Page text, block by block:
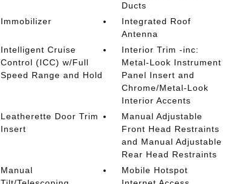
Ducts
Immobilizer
Integrated Roof
Antenna
Intelligent Cruise
Control (ICC) w/Full
Speed Range and Hold
Interior Trim -inc:
Metal-Look Instrument
Panel Insert and
Chrome/Metal-Look
Interior Accents
Leatherette Door Trim
Insert
Manual Adjustable
Front Head Restraints
and Manual Adjustable
Rear Head Restraints
Manual
Mobile Hotspot